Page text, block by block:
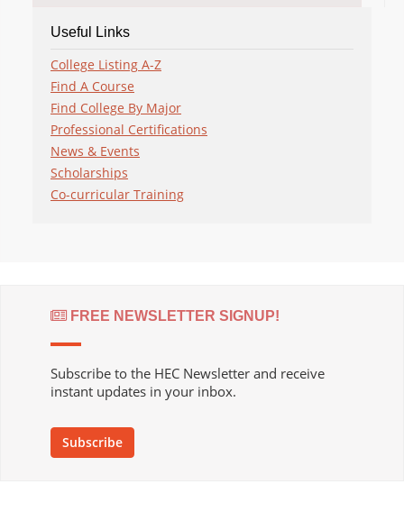
Useful Links
College Listing A-Z
Find A Course
Find College By Major
Professional Certifications
News & Events
Scholarships
Co-curricular Training
FREE NEWSLETTER SIGNUP!
Subscribe to the HEC Newsletter and receive
instant updates in your inbox.
Subscribe